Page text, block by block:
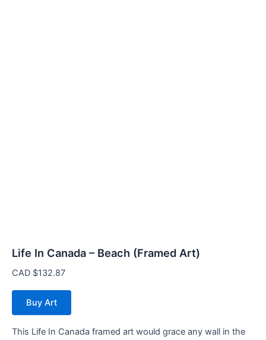
Life In Canada – Beach (Framed Art)
CAD $132.87
Buy Art
This Life In Canada framed art would grace any wall in the